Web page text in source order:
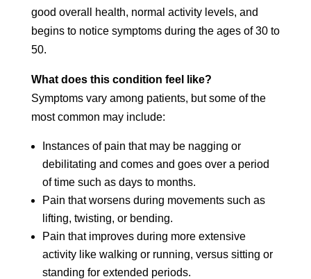
good overall health, normal activity levels, and
begins to notice symptoms during the ages of 30 to
50.
What does this condition feel like?
Symptoms vary among patients, but some of the
most common may include:
Instances of pain that may be nagging or
debilitating and comes and goes over a period
of time such as days to months.
Pain that worsens during movements such as
lifting, twisting, or bending.
Pain that improves during more extensive
activity like walking or running, versus sitting or
standing for extended periods.